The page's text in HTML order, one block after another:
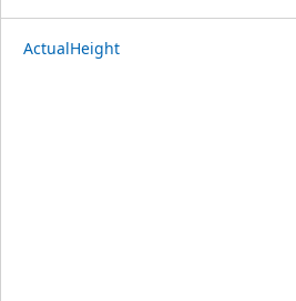
ActualHeight